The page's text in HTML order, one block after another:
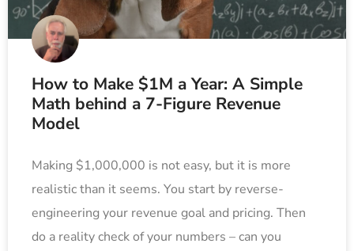
How to Make $1M a Year: A Simple
Math behind a 7-Figure Revenue
Model
Making $1,000,000 is not easy, but it is more
realistic than it seems. You start by reverse-
engineering your revenue goal and pricing. Then
do a reality check of your numbers – can you